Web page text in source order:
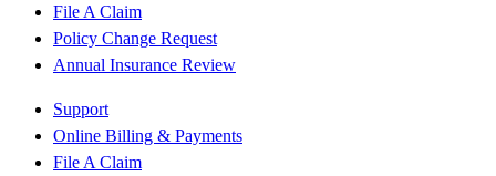
File A Claim
Policy Change Request
Annual Insurance Review
Support
Online Billing & Payments
File A Claim